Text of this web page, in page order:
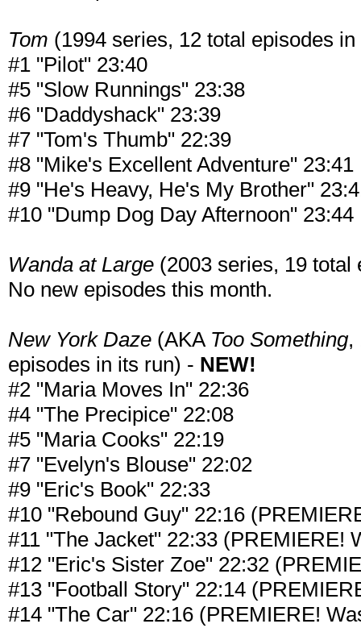
Tom (1994 series, 12 total episodes
#1 "Pilot" 23:40
#5 "Slow Runnings" 23:38
#6 "Daddyshack" 23:39
#7 "Tom's Thumb" 22:39
#8 "Mike's Excellent Adventure" 23:41
#9 "He's Heavy, He's My Brother"
#10 "Dump Dog Day Afternoon" 23:44
Wanda at Large (2003 series, 19 total
No new episodes this month.
New York Daze (AKA Too Something,
episodes in its run) - NEW!
#2 "Maria Moves In" 22:36
#4 "The Precipice" 22:08
#5 "Maria Cooks" 22:19
#7 "Evelyn's Blouse" 22:02
#9 "Eric's Book" 22:33
#10 "Rebound Guy" 22:16
#11 "The Jacket" 22:33 (PREMIERE!
#12 "Eric's Sister Zoe" 22:32
#13 "Football Story" 22:14
#14 "The Car" 22:16 (PREMIERE!